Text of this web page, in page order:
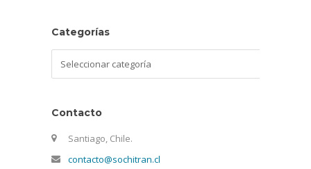
Categorías
Contacto
Santiago, Chile.
contacto@sochitran.cl